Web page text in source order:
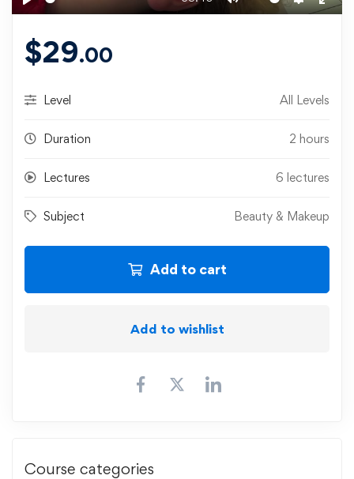
Play Mute Settings
Enter
$29.00
Level All Levels
Duration 2 hours
Lectures 6 lectures
Subject Beauty & Makeup
Add to cart
Add to wishlist
Course categories